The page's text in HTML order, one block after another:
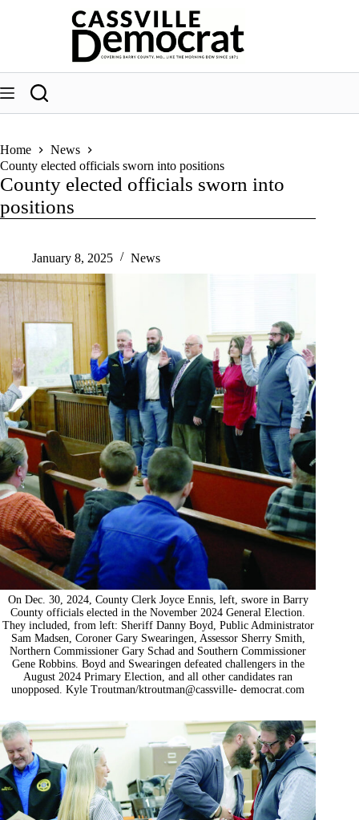
Home
News
County elected officials sworn into positions
County elected officials sworn into
positions
January 8, 2025 News
On Dec. 30, 2024, County Clerk Joyce Ennis, left, swore in Barry
County officials elected in the November 2024 General Election.
They included, from left: Sheriff Danny Boyd, Public Administrator
Sam Madsen, Coroner Gary Swearingen, Assessor Sherry Smith,
Northern Commissioner Gary Schad and Southern Commissioner
Gene Robbins. Boyd and Swearingen defeated challengers in the
August 2024 Primary Election, and all other candidates ran
unopposed. Kyle Troutman/ktroutman@cassville- democrat.com